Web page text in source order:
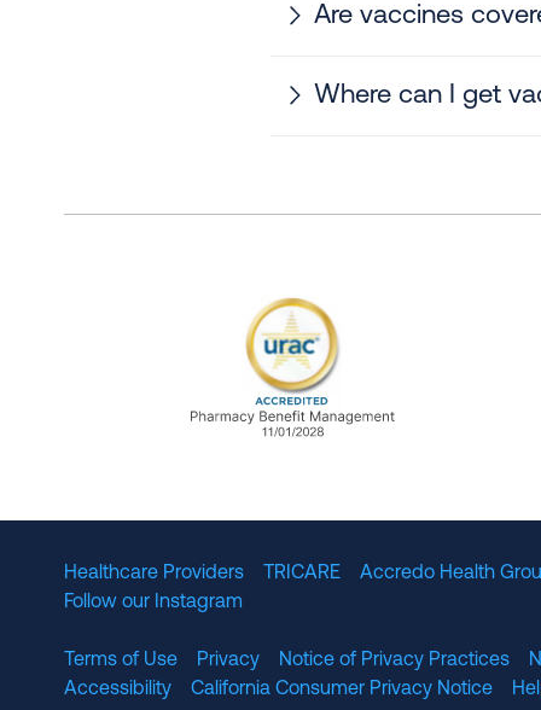
Are vaccines
Where can I get
Healthcare Providers TRICARE
Accredo Health
Follow our Instagram
Terms of Use Privacy Notice of Privacy Practices
Accessibility
California Consumer Privacy Notice